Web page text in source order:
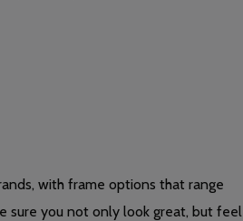
with frame options that range
sure you not only look great, but feel